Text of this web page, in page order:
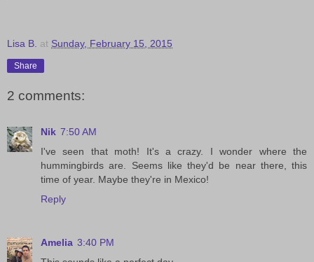
Lisa B. at Sunday, February 15, 2015
Share
2 comments:
Nik 7:50 AM
I've seen that moth! It's a crazy. I wonder where the
hummingbirds are. Seems like they'd be near there, this
time of year. Maybe they're in Mexico!
Reply
Amelia 3:40 PM